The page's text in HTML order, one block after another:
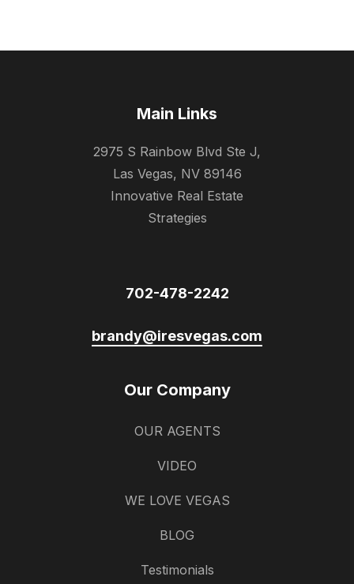
Main Links
2975 S Rainbow Blvd Ste J,
Las Vegas, NV 89146
Innovative Real Estate
Strategies
702-478-2242
brandy@iresvegas.com
Our Company
OUR AGENTS
VIDEO
WE LOVE VEGAS
BLOG
Testimonials